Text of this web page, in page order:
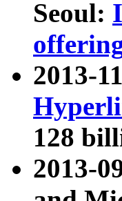
Seoul:
2013-
128
2013-